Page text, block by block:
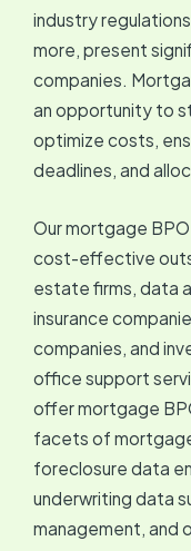
industry
more, present
companies.
an opportunity to
optimize costs,
deadlines, and
Our mortgage
cost-effective
estate firms, data
insurance
companies, and
office support
offer mortgage
facets of
foreclosure data
underwriting data
management, and